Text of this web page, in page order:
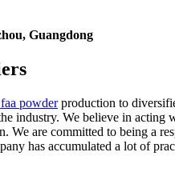
Guangdong
powderproduction to
industry. We believe in
are committed to being a
has accumulated a lot of